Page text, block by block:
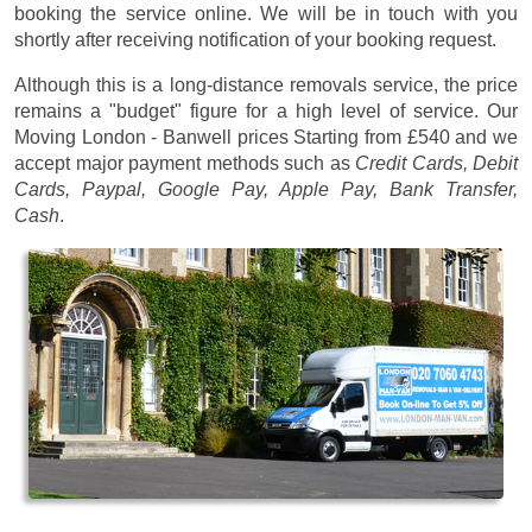
booking the service online. We will be in touch with you
shortly after receiving notification of your booking request.
Although this is a long-distance removals service, the price
remains a "budget" figure for a high level of service. Our
Moving London - Banwell prices Starting from £540and we
accept major payment methods such as Credit Cards, Debit
Cards, Paypal, Google Pay, Apple Pay, Bank Transfer,
Cash.